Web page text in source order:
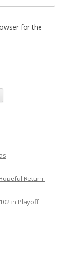
for the
Return
in Playoff